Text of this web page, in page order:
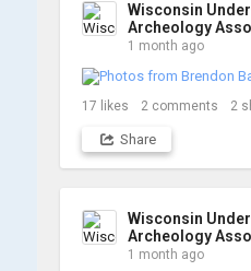
Wisconsin
Archeology
1 month ago
17 likes 2 comments 2
Share
Wisconsin
Archeology
1 month ago